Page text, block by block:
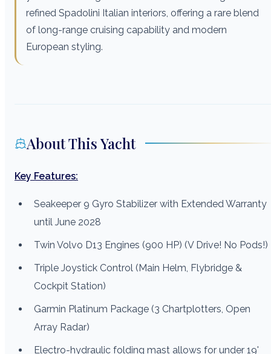
refined Spadolini Italian interiors, offering a rare blend
of long-range cruising capability and modern
European styling.
About This Yacht
Key Features:
Seakeeper 9 Gyro Stabilizer with Extended Warranty
until June 2028
Twin Volvo D13 Engines (900 HP) (V Drive! No Pods!)
Triple Joystick Control (Main Helm, Flybridge &
Cockpit Station)
Garmin Platinum Package (3 Chartplotters, Open
Array Radar)
Electro-hydraulic folding mast allows for under 19'